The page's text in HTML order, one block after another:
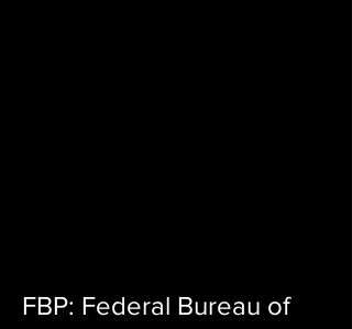
FBP: Federal Bureau of